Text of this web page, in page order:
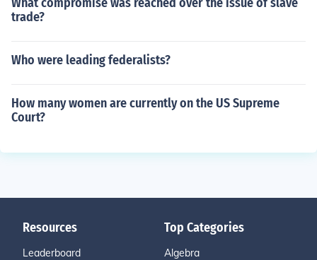
trade?
Who were leading federalists?
How many women are currently on the US Supreme
Court?
Resources
Leaderboard
Top Categories
Algebra